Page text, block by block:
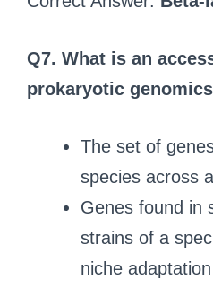
Q7. What is an
prokaryotic
The set of
species across
Genes found in
strains of a
niche adaptation